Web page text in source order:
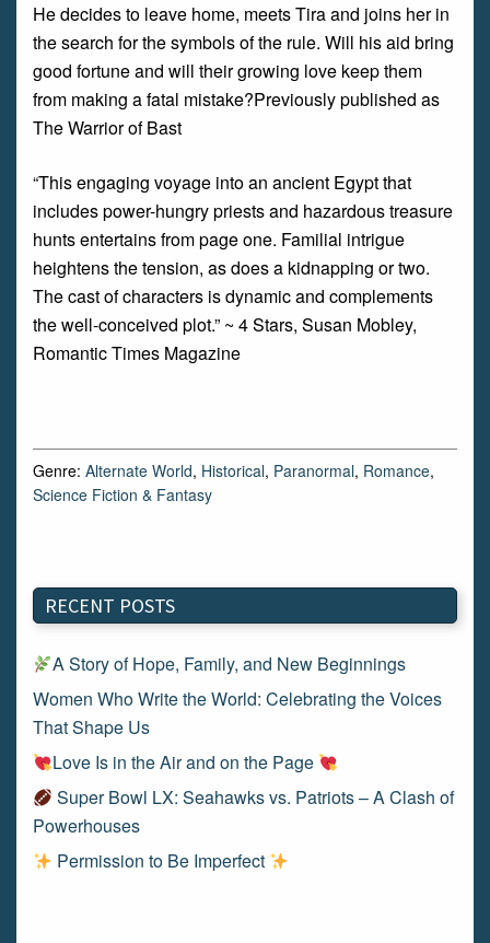
He decides to leave home, meets Tira and joins her in
the search for the symbols of the rule. Will his aid bring
good fortune and will their growing love keep them
from making a fatal mistake?Previously published as
The Warrior of Bast
“This engaging voyage into an ancient Egypt that
includes power-hungry priests and hazardous treasure
hunts entertains from page one. Familial intrigue
heightens the tension, as does a kidnapping or two.
The cast of characters is dynamic and complements
the well-conceived plot.” ~ 4 Stars, Susan Mobley,
Romantic Times Magazine
Genre: Alternate World, Historical, Paranormal, Romance,
Science Fiction & Fantasy
RECENT POSTS
A Story of Hope, Family, and New Beginnings
Women Who Write the World: Celebrating the Voices
That Shape Us
Love Is in the Air and on the Page
Super Bowl LX: Seahawks vs. Patriots – A Clash of
Powerhouses
Permission to Be Imperfect